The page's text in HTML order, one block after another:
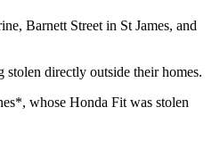
Barnett Street in St James, and
directly outside their homes.
whose Honda Fit was stolen